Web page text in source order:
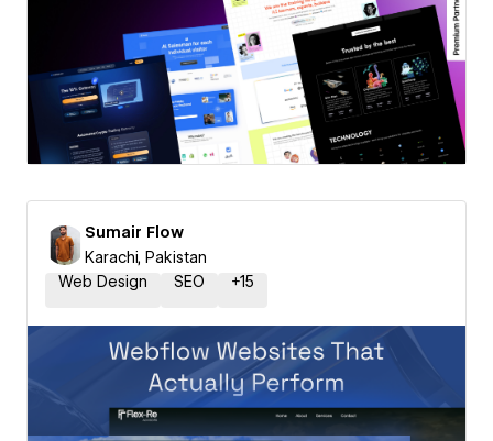
Sumair Flow
Karachi, Pakistan
Web Design
SEO +15